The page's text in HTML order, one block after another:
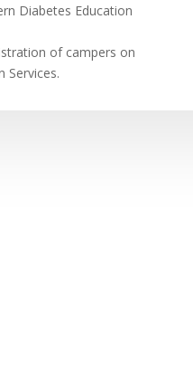
Diabetes Education
of campers on
Services.